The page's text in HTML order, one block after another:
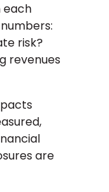
each
risk?
revenues
are